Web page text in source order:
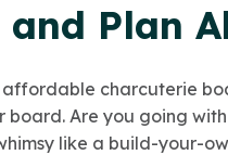
Plan
charcuterie
board. Are you going
like a build-your-